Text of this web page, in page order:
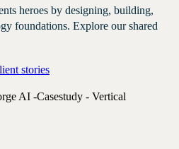
heroes by designing, building,
foundations. Explore our shared
stories